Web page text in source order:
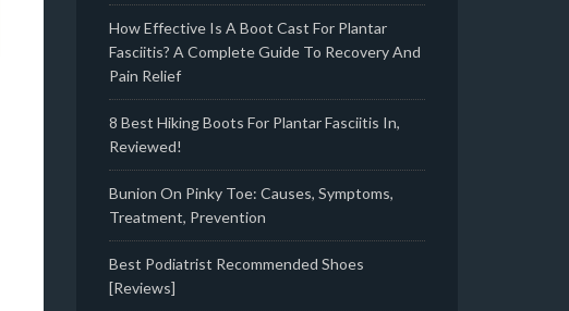
How Effective Is A Boot Cast For Plantar
Fasciitis? A Complete Guide To Recovery And
Pain Relief
8 Best Hiking Boots For Plantar Fasciitis In,
Reviewed!
Bunion On Pinky Toe: Causes, Symptoms,
Treatment, Prevention
Best Podiatrist Recommended Shoes
[Reviews]